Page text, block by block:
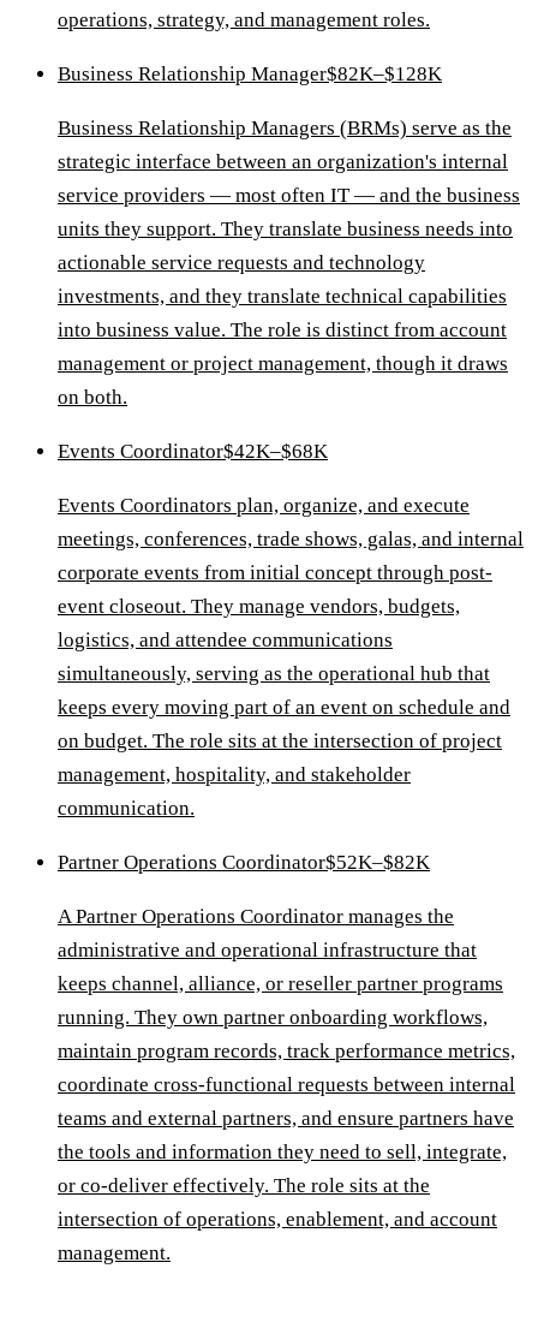
operations, strategy, and management roles.
Business Relationship Manager$82K–$128K
Business Relationship Managers (BRMs) serve as the
strategic interface between an organization's internal
service providers — most often IT — and the business
units they support. They translate business needs into
actionable service requests and technology
investments, and they translate technical capabilities
into business value. The role is distinct from account
management or project management, though it draws
on both.
Events Coordinator$42K–$68K
Events Coordinators plan, organize, and execute
meetings, conferences, trade shows, galas, and internal
corporate events from initial concept through post-
event closeout. They manage vendors, budgets,
logistics, and attendee communications
simultaneously, serving as the operational hub that
keeps every moving part of an event on schedule and
on budget. The role sits at the intersection of project
management, hospitality, and stakeholder
communication.
Partner Operations Coordinator$52K–$82K
A Partner Operations Coordinator manages the
administrative and operational infrastructure that
keeps channel, alliance, or reseller partner programs
running. They own partner onboarding workflows,
maintain program records, track performance metrics,
coordinate cross-functional requests between internal
teams and external partners, and ensure partners have
the tools and information they need to sell, integrate,
or co-deliver effectively. The role sits at the
intersection of operations, enablement, and account
management.